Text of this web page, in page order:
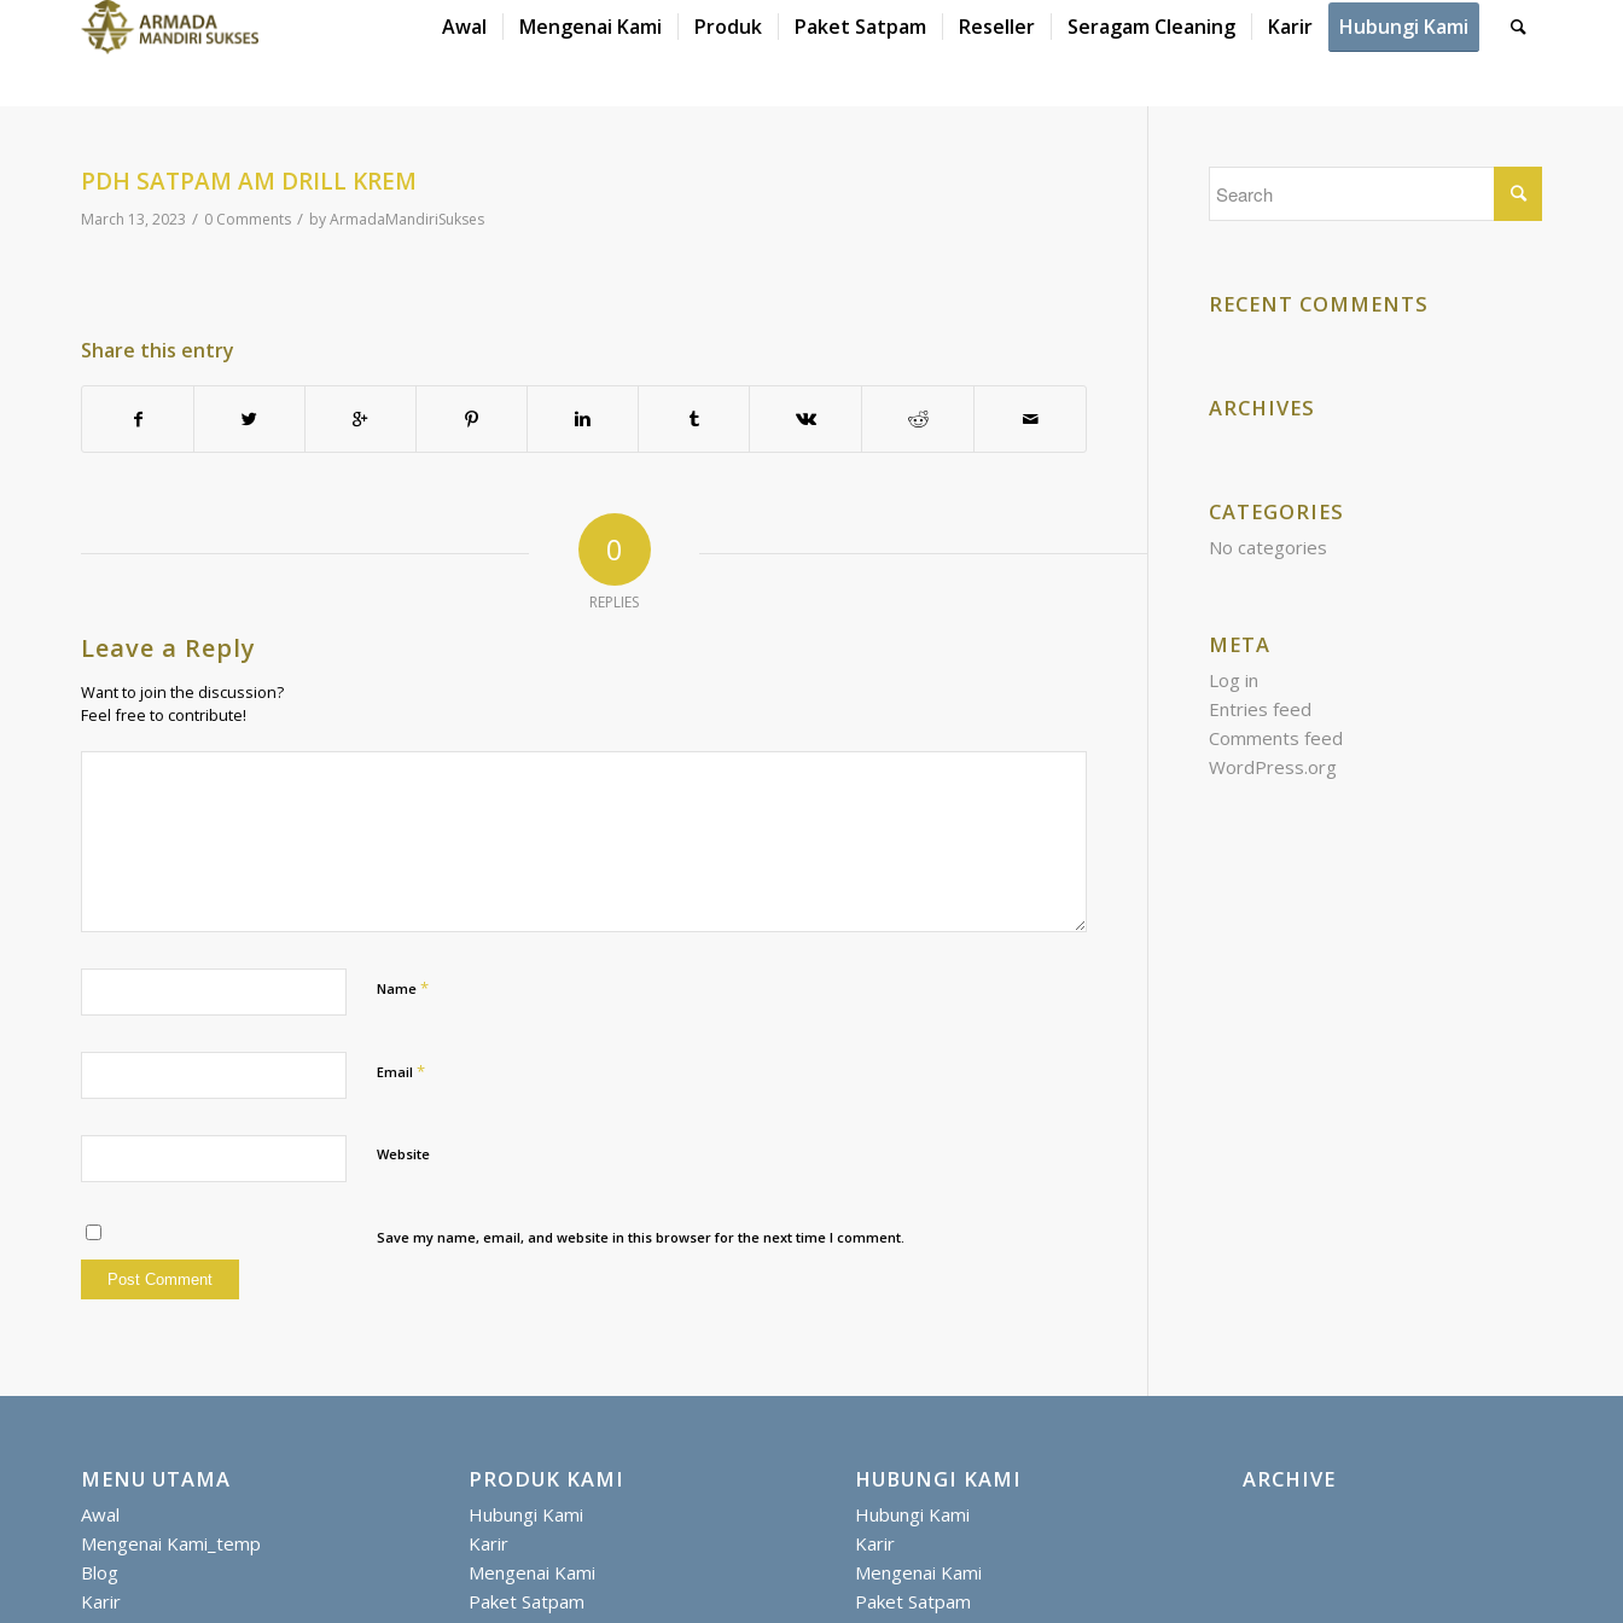
Awal Mengenai Kami Produk Paket Satpam Reseller Seragam Cleaning Karir Hubungi Kami
PDH SATPAM AM DRILL KREM
March 13, 2023 / 0 Comments / byArmadaMandiriSukses
Share this entry
0
REPLIES
Leave a Reply
Want to join the discussion?
Feel free to contribute!
Name *
Email *
Website
Save my name, email, and website in this browser for the next time I comment.
RECENT COMMENTS
ARCHIVES
CATEGORIES
No categories
META
Log in
Entries feed
Comments feed
WordPress.org
MENU UTAMA
Awal
Mengenai Kami_temp
Blog
Karir
PRODUK KAMI
Hubungi Kami
Karir
Mengenai Kami
Paket Satpam
HUBUNGI KAMI
Hubungi Kami
Karir
Mengenai Kami
Paket Satpam
ARCHIVE